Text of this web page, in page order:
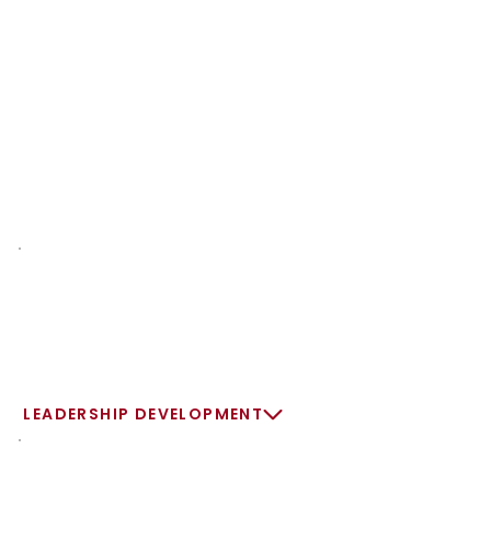
LEADERSHIP DEVELOPMENT